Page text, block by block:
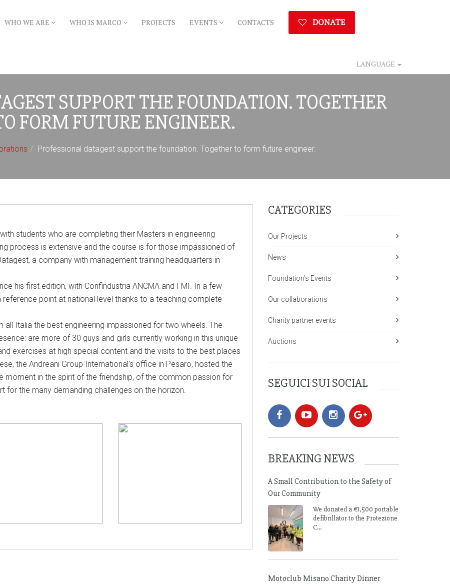
WHO WE ARE WHO IS MARCO PROJECTS EVENTS CONTACTS DONATE
LANGUAGE
SUPPORT THE FOUNDATION. TOGETHER
FORM FUTURE ENGINEER.
Professional datagest support the foundation. Together to form future engineer.
students who are completing their Masters in engineering
process is extensive and the course is for those impassioned of
a company with management training headquarters in
his first edition, with Confindustria ANCMA and FMI. In a few
point at national level thanks to a teaching complete
all Italia the best engineering impassioned for two wheels. The
are more of 30 guys and girls currently working in this unique
exercises at high special content and the visits to the best places
the Andreani Group International’s office in Pesaro, hosted the
moment in the spirit of the friendship, of the common passion for
for the many demanding challenges on the horizon.
CATEGORIES
Our Projects
News
Foundation's Events
Our collaborations
Charity partner events
Auctions
SEGUICI SUI SOCIAL
BREAKING NEWS
A Small Contribution to the Safety of
Our Community
We donated a €1,500 portable
defibrillator to the Protezione
C...
Motoclub Misano Charity Dinner